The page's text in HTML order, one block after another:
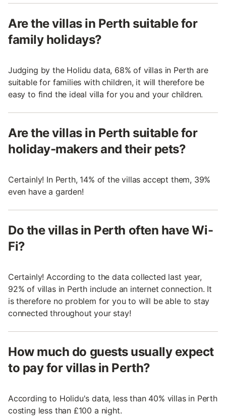
Are the villas in Perth suitable for
family holidays?
Judging by the Holidu data, 68% of villas in Perth are
suitable for families with children, it will therefore be
easy to find the ideal villa for you and your children.
Are the villas in Perth suitable for
holiday-makers and their pets?
Certainly! In Perth, 14% of the villas accept them, 39%
even have a garden!
Do the villas in Perth often have Wi-
Fi?
Certainly! According to the data collected last year,
92% of villas in Perth include an internet connection. It
is therefore no problem for you to will be able to stay
connected throughout your stay!
How much do guests usually expect
to pay for villas in Perth?
According to Holidu's data, less than 40% villas in Perth
costing less than £100 a night.